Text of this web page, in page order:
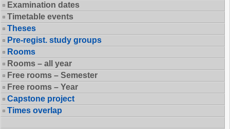
Examination dates
Timetable events
Theses
Pre-regist. study groups
Rooms
Rooms – all year
Free rooms – Semester
Free rooms – Year
Capstone project
Times overlap